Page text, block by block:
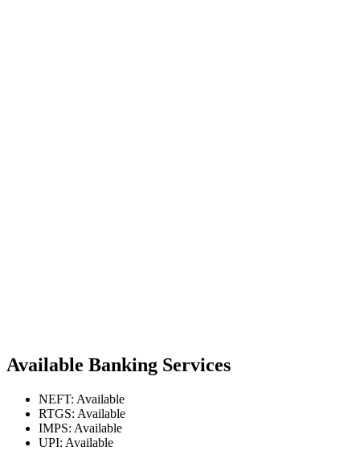
Available Banking Services
NEFT: Available
RTGS: Available
IMPS: Available
UPI: Available